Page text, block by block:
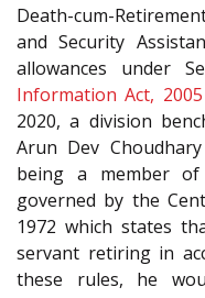
Death-cum-
and Security
allowances under
Information Act, 2005
2020, a division
Arun Dev
being a member
governed by the
1972 which states
servant retiring in
these rules, he